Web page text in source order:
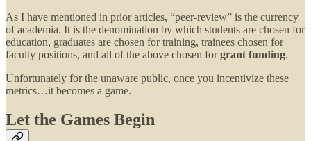
As I have mentioned in prior articles, “peer-review” is the currency
of academia. It is the denomination by which students are chosen for
education, graduates are chosen for training, trainees chosen for
faculty positions, and all of the above chosen forgrant funding.
Unfortunately for the unaware public, once you incentivize these
metrics…it becomes a game.
Let the Games Begin